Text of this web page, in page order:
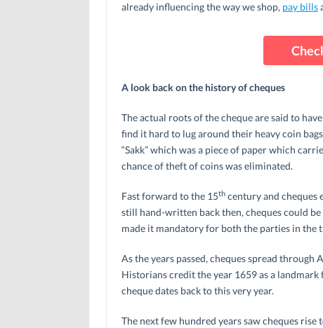
already influencing the way we shop, pay bills
A look back on the history of cheques
The actual roots of the cheque are said to
find it hard to lug around their heavy coin
“Sakk” which was a piece of paper which
chance of theft of coins was eliminated.
Fast forward to the 15thcentury and cheques
still hand-written back then, cheques could
made it mandatory for both the parties in the
As the years passed, cheques spread through
Historians credit the year 1659 as a
cheque dates back to this very year.
The next few hundred years saw cheques